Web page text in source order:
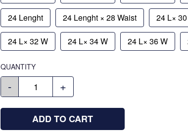
24 Lenght 24 Lenght × 28 Waist 24 L×
24 L× 32 W 24 L× 34 W 24 L× 36 W
QUANTITY
- +
ADD TO CART